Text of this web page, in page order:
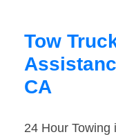
Tow
CA
24 Hour Towing